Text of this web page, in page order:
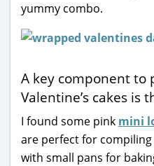
yummy combo.
A key component to
Valentine’s cakes is
I found some pink mini
are perfect for
with small pans for